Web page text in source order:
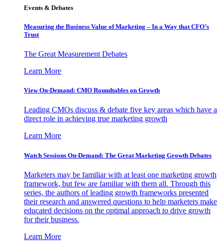
Events & Debates
Measuring the Business Value of Marketing – In a Way that CFO’s
Trust
The Great Measurement Debates
Learn More
View On-Demand: CMO Roundtables on Growth
Leading CMOs discuss & debate five key areas which have a
direct role in achieving true marketing growth
Learn More
Watch Sessions On-Demand: The Great Marketing Growth Debates
Marketers may be familiar with at least one marketing growth
framework, but few are familiar with them all. Through this
series, the authors of leading growth frameworks presented
their research and answered questions to help marketers make
educated decisions on the optimal approach to drive growth
for their business.
Learn More